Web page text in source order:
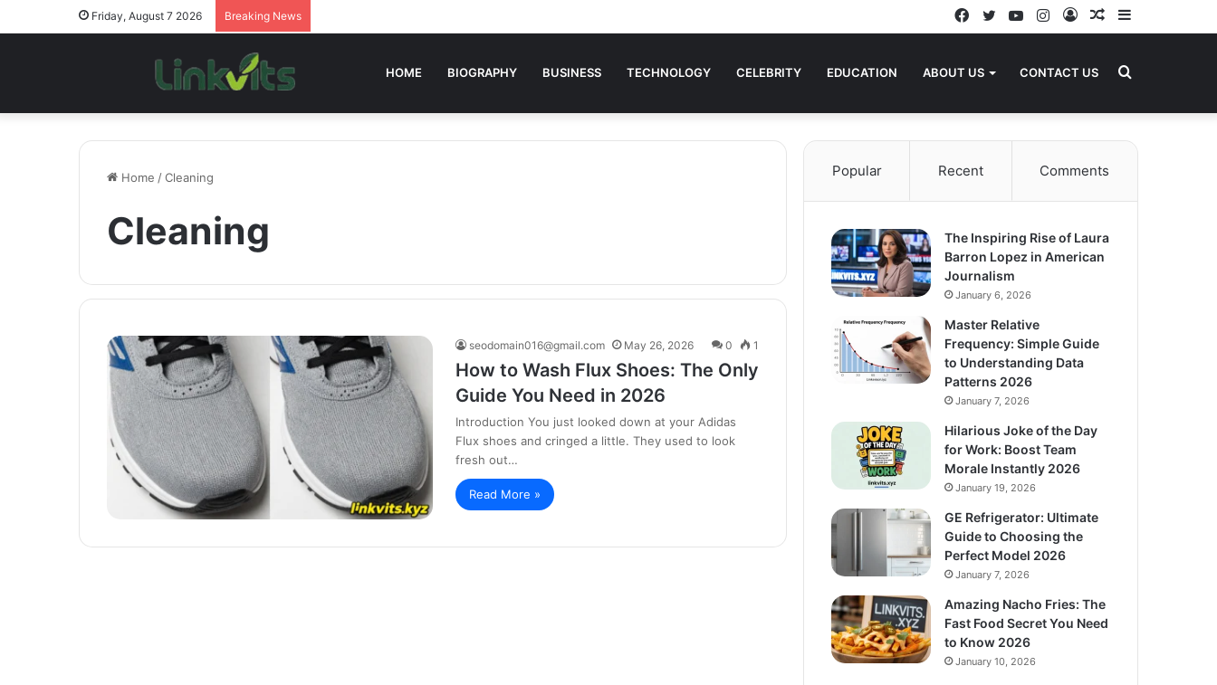
Friday, August 7 2026 Breaking News Sidebar
Random
Log
Instagram
YouTube
Twitter
Facebook
HOME BIOGRAPHY BUSINESS TECHNOLOGY CELEBRITY EDUCATION ABOUT US CONTACT US Search
for
Home /Cleaning
Cleaning
seodomain016@gmail.com May 26, 2026 0 1
How to Wash Flux Shoes: The Only
Guide You Need in 2026
Introduction You just looked down at your Adidas
Flux shoes and cringed a little. They used to look
fresh out…
Read More »
Popular Recent Comments
The Inspiring Rise of Laura
Barron Lopez in American
Journalism
January 6, 2026
Master Relative
Frequency: Simple Guide
to Understanding Data
Patterns 2026
January 7, 2026
Hilarious Joke of the Day
for Work: Boost Team
Morale Instantly 2026
January 19, 2026
GE Refrigerator: Ultimate
Guide to Choosing the
Perfect Model 2026
January 7, 2026
Amazing Nacho Fries: The
Fast Food Secret You Need
to Know 2026
January 10, 2026